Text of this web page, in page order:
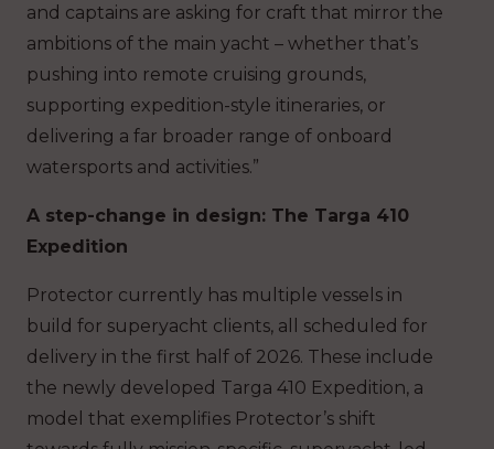
and captains are asking for craft that mirror the
ambitions of the main yacht – whether that’s
pushing into remote cruising grounds,
supporting expedition-style itineraries, or
delivering a far broader range of onboard
watersports and activities.”
A step-change in design: The Targa 410
Expedition
Protector currently has multiple vessels in
build for superyacht clients, all scheduled for
delivery in the first half of 2026. These include
the newly developed Targa 410 Expedition, a
model that exemplifies Protector’s shift